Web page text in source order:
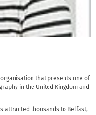
that presents one of
in the United Kingdom and
attracted thousands to Belfast,